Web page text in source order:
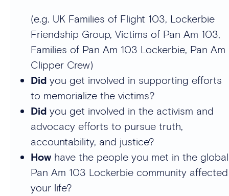
(e.g. UK Families of Flight 103, Lockerbie
Friendship Group, Victims of Pan Am 103,
Families of Pan Am 103 Lockerbie, Pan Am
Clipper Crew)
Did you get involved in supporting efforts
to memorialize the victims?
Did you get involved in the activism and
advocacy efforts to pursue truth,
accountability, and justice?
How have the people you met in the global
Pan Am 103 Lockerbie community affected
your life?